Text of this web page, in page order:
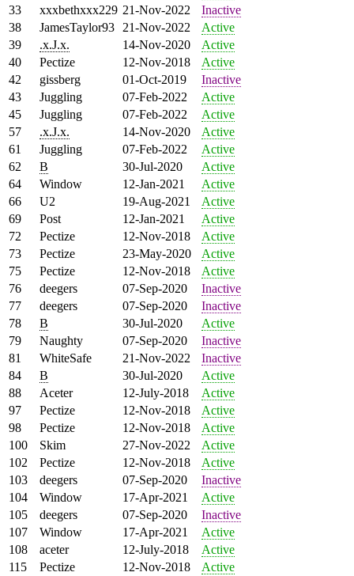
33
xxxbethxxx229 21-Nov-2022
Inactive
38
JamesTaylor93 21-Nov-2022
Active
39
.x.J.x. 14-Nov-2020
Active
40
Pectize 12-Nov-2018
Active
42
gissberg 01-Oct-2019
Inactive
43
Juggling 07-Feb-2022
Active
45
Juggling 07-Feb-2022
Active
57
.x.J.x. 14-Nov-2020
Active
61
Juggling 07-Feb-2022
Active
62
B 30-Jul-2020
Active
64
Window 12-Jan-2021
Active
66
U2 19-Aug-2021
Active
69
Post 12-Jan-2021
Active
72
Pectize 12-Nov-2018
Active
73
Pectize 23-May-2020
Active
75
Pectize 12-Nov-2018
Active
76
deegers 07-Sep-2020
Inactive
77
deegers 07-Sep-2020
Inactive
78
B 30-Jul-2020
Active
79
Naughty 07-Sep-2020
Inactive
81
WhiteSafe 21-Nov-2022
Inactive
84
B 30-Jul-2020
Active
88
Aceter 12-July-2018
Active
97
Pectize 12-Nov-2018
Active
98
Pectize 12-Nov-2018
Active
100
Skim 27-Nov-2022
Active
102
Pectize 12-Nov-2018
Active
103
deegers 07-Sep-2020
Inactive
104
Window 17-Apr-2021
Active
105
deegers 07-Sep-2020
Inactive
107
Window 17-Apr-2021
Active
108
aceter 12-July-2018
Active
115
Pectize 12-Nov-2018
Active